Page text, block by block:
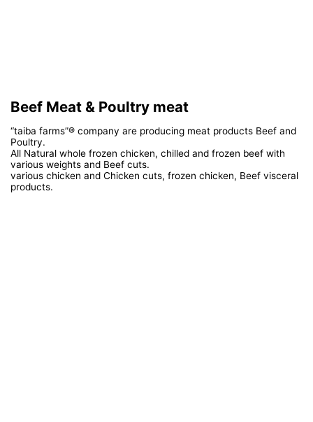
Beef Meat & Poultry meat
“taiba farms”® company are producing meat products Beef and
Poultry.
All Natural whole frozen chicken, chilled and frozen beef with
various weights and Beef cuts.
various chicken and Chicken cuts, frozen chicken, Beef visceral
products.